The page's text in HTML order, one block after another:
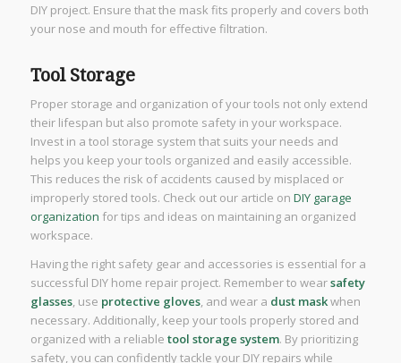
DIY project. Ensure that the mask fits properly and covers both
your nose and mouth for effective filtration.
Tool Storage
Proper storage and organization of your tools not only extend
their lifespan but also promote safety in your workspace.
Invest in a tool storage system that suits your needs and
helps you keep your tools organized and easily accessible.
This reduces the risk of accidents caused by misplaced or
improperly stored tools. Check out our article on DIY garage
organization for tips and ideas on maintaining an organized
workspace.
Having the right safety gear and accessories is essential for a
successful DIY home repair project. Remember to wearsafety
glasses, use protective gloves, and wear a dust maskwhen
necessary. Additionally, keep your tools properly stored and
organized with a reliable tool storage system. By prioritizing
safety, you can confidently tackle your DIY repairs while